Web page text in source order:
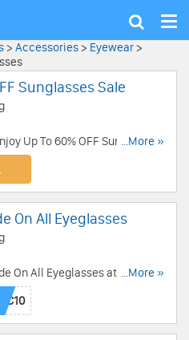
Show
> Accessories > Eyewear >
Sunglasses Sale
Up To 60% OFF Sunglasses
now!
...More »
On All Eyeglasses
On All Eyeglasses at Gaffos.
...More »